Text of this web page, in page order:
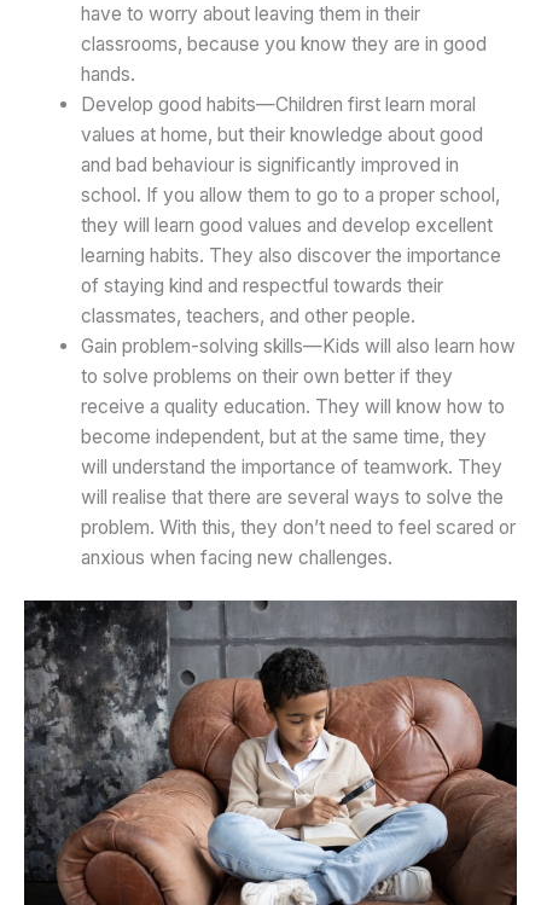
have to worry about leaving them in their
classrooms, because you know they are in good
hands.
Develop good habits—Children first learn moral
values at home, but their knowledge about good
and bad behaviour is significantly improved in
school. If you allow them to go to a proper school,
they will learn good values and develop excellent
learning habits. They also discover the importance
of staying kind and respectful towards their
classmates, teachers, and other people.
Gain problem-solving skills—Kids will also learn how
to solve problems on their own better if they
receive a quality education. They will know how to
become independent, but at the same time, they
will understand the importance of teamwork. They
will realise that there are several ways to solve the
problem. With this, they don’t need to feel scared or
anxious when facing new challenges.